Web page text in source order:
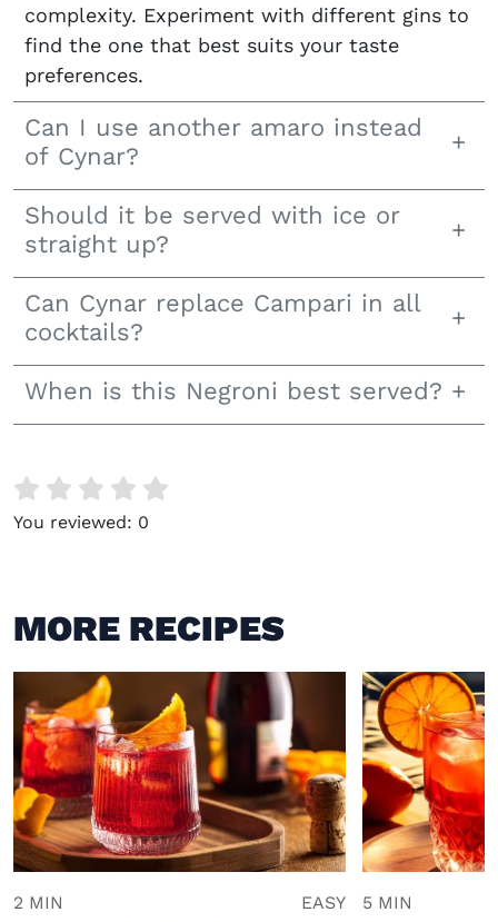
complexity. Experiment with different gins to
find the one that best suits your taste
preferences.
Can I use another amaro instead
of Cynar?
Should it be served with ice or
straight up?
Can Cynar replace Campari in all
cocktails?
When is this Negroni best served?
You reviewed: 0
MORE RECIPES
2 MIN EASY 5 MIN